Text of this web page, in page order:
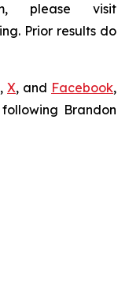
please visit
Prior results do
, X, and Facebook,
Brandon